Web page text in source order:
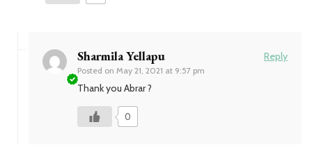
Sharmila Yellapu
Posted on May 21, 2021 at 9:57 pm
Reply
Thank you Abrar ?
0